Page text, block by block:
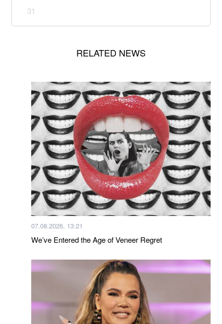
31
RELATED NEWS
07.08.2026, 13:21
We’ve Entered the Age of Veneer Regret